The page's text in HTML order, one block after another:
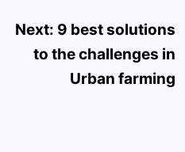
Next: 9 best solutions
to the challenges in
Urban farming